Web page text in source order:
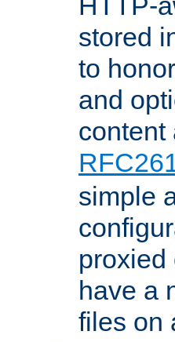
stored
to
and
simple
proxied
have a
files on